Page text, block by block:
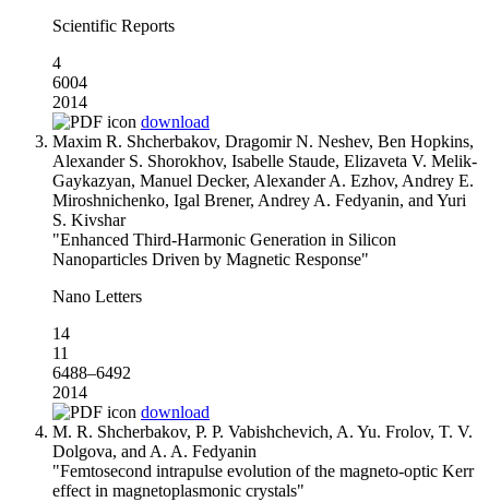
Scientific Reports
4
6004
2014
download
Maxim R. Shcherbakov, Dragomir N. Neshev, Ben Hopkins,
Alexander S. Shorokhov, Isabelle Staude, Elizaveta V. Melik-
Gaykazyan, Manuel Decker, Alexander A. Ezhov, Andrey E.
Miroshnichenko, Igal Brener, Andrey A. Fedyanin, and Yuri
S. Kivshar
"Enhanced Third-Harmonic Generation in Silicon
Nanoparticles Driven by Magnetic Response"
Nano Letters
14
11
6488–6492
2014
download
M. R. Shcherbakov, P. P. Vabishchevich, A. Yu. Frolov, T. V.
Dolgova, and A. A. Fedyanin
"Femtosecond intrapulse evolution of the magneto-optic Kerr
effect in magnetoplasmonic crystals"